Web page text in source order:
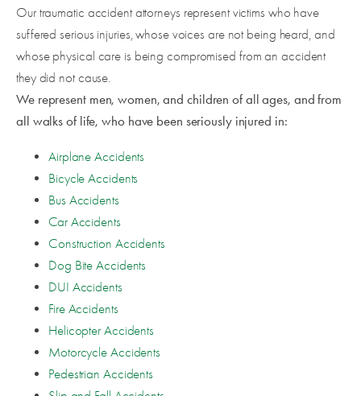
Our traumatic accident attorneys represent victims who have
suffered serious injuries, whose voices are not being heard, and
whose physical care is being compromised from an accident
they did not cause.
We represent men, women, and children of all ages, and from
all walks of life, who have been seriously injured in:
Airplane Accidents
Bicycle Accidents
Bus Accidents
Car Accidents
Construction Accidents
Dog Bite Accidents
DUI Accidents
Fire Accidents
Helicopter Accidents
Motorcycle Accidents
Pedestrian Accidents